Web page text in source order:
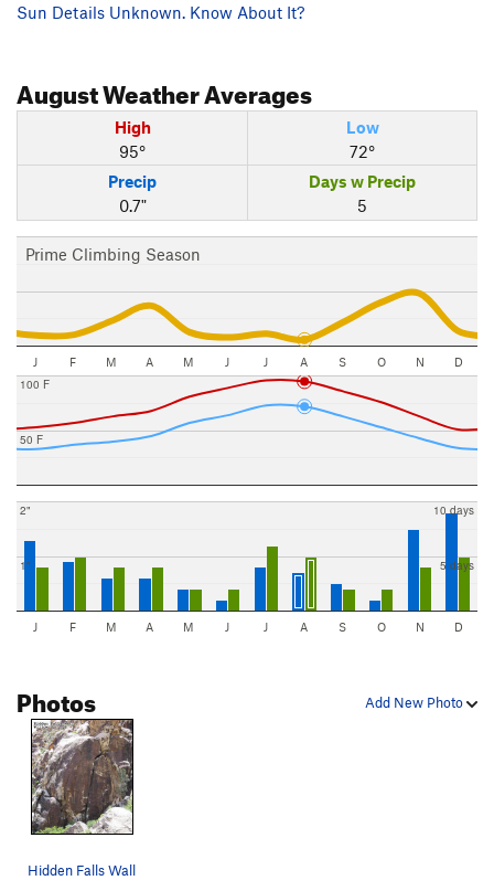
Sun Details Unknown. Know About It?
AugustWeather Averages
High
95°
Low
72°
Precip
0.7"
Days w Precip
5
Prime Climbing Season
J F M A M J J A S O N D
50 F
100 F
1"
2"
5 days
10 days
J F M A M J J A S O N D
Add New Photo
Photos
Hidden Falls Wall